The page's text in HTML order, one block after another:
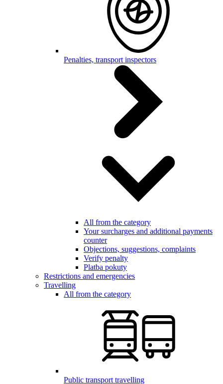
Penalties, transport inspectors
All from the category
Your surcharges and additional payments
counter
Objections, suggestions, complaints
Verify penalty
Platba pokuty
Restrictions and emergencies
Travelling
All from the category
Public transport travelling